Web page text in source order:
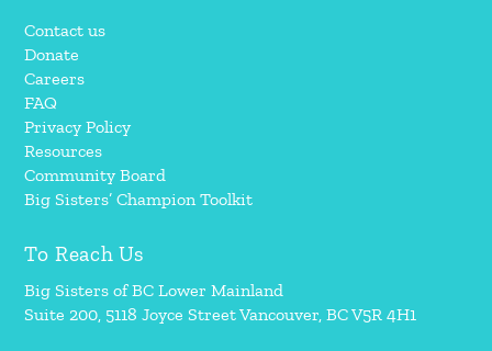
Contact us
Donate
Careers
FAQ
Privacy Policy
Resources
Community Board
Big Sisters’ Champion Toolkit
To Reach Us
Big Sisters of BC Lower Mainland
Suite 200, 5118 Joyce Street Vancouver, BC V5R 4H1